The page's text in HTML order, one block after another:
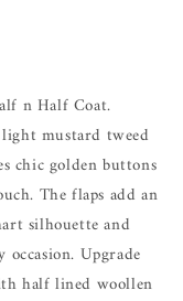
n Half Coat.
mustard tweed
chic golden buttons
The flaps add an
silhouette and
Upgrade
half lined woollen